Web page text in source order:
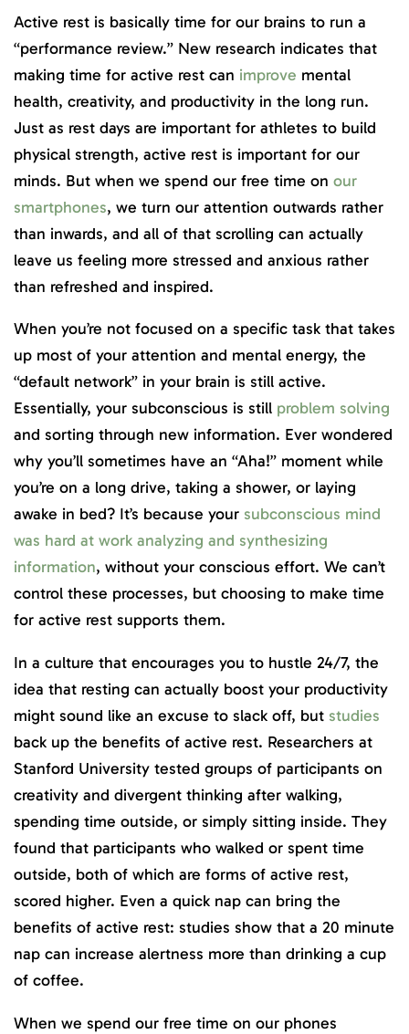
Active rest is basically time for our brains to run a
“performance review.” New research indicates that
making time for active rest can improve mental
health, creativity, and productivity in the long run.
Just as rest days are important for athletes to build
physical strength, active rest is important for our
minds. But when we spend our free time on our
smartphones, we turn our attention outwards rather
than inwards, and all of that scrolling can actually
leave us feeling more stressed and anxious rather
than refreshed and inspired.
When you’re not focused on a specific task that takes
up most of your attention and mental energy, the
“default network” in your brain is still active.
Essentially, your subconscious is still problem solving
and sorting through new information. Ever wondered
why you’ll sometimes have an “Aha!” moment while
you’re on a long drive, taking a shower, or laying
awake in bed? It’s because your subconscious mind
was hard at work analyzing and synthesizing
information, without your conscious effort. We can’t
control these processes, but choosing to make time
for active rest supports them.
In a culture that encourages you to hustle 24/7, the
idea that resting can actually boost your productivity
might sound like an excuse to slack off, but studies
back up the benefits of active rest. Researchers at
Stanford University tested groups of participants on
creativity and divergent thinking after walking,
spending time outside, or simply sitting inside. They
found that participants who walked or spent time
outside, both of which are forms of active rest,
scored higher. Even a quick nap can bring the
benefits of active rest: studies show that a 20 minute
nap can increase alertness more than drinking a cup
of coffee.
When we spend our free time on our phones